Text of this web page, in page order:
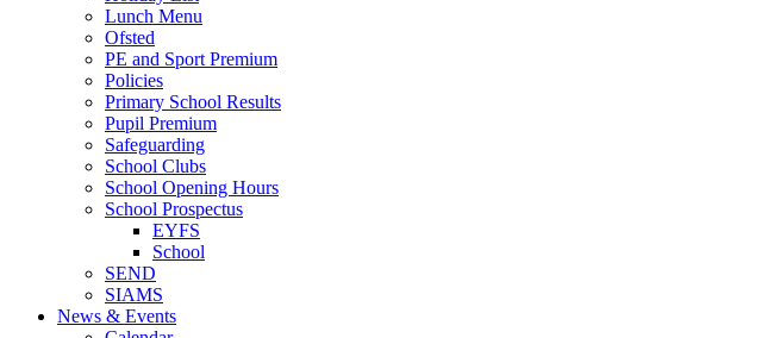
Lunch Menu
Ofsted
PE and Sport Premium
Policies
Primary School Results
Pupil Premium
Safeguarding
School Clubs
School Opening Hours
School Prospectus
EYFS
School
SEND
SIAMS
News & Events